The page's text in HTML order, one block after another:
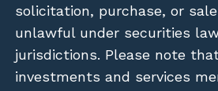
solicitation, purchase, or
unlawful under securities
jurisdictions. Please note
investments and services